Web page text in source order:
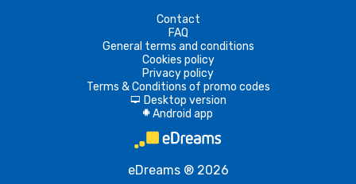
Contact
FAQ
General terms and conditions
Cookies policy
Privacy policy
Terms & Conditions of promo codes
d Desktop version
A Android app
eDreams ® 2026